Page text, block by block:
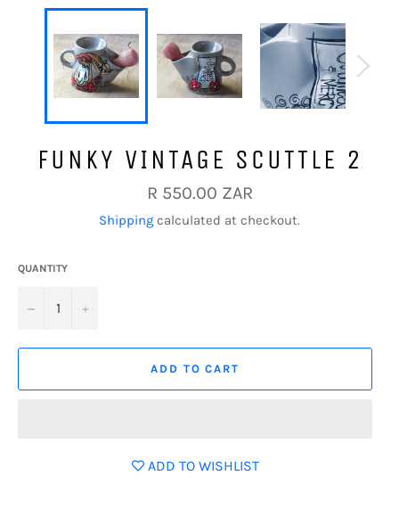
FUNKY VINTAGE SCUTTLE 2
Regular
price
R 550.00 ZAR
Shipping calculated at checkout.
QUANTITY
− +
ADD TO CART
ADD TO WISHLIST